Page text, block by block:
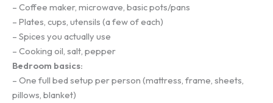
– Coffee maker, microwave, basic pots/pans
– Plates, cups, utensils (a few of each)
– Spices you actually use
– Cooking oil, salt, pepper
Bedroom basics:
– One full bed setup per person (mattress, frame, sheets,
pillows, blanket)